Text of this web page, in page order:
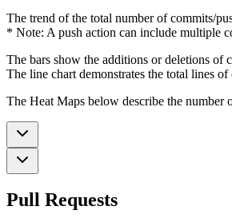
The trend of the total number of commits/
* Note: A push action can include multiple
The bars show the additions or deletions of
The line chart demonstrates the total lines
The Heat Maps below describe the number
Pull Requests